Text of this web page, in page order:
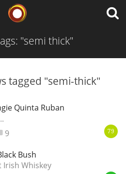
"semi thick"
tagged "semi-thick"
Quinta Ruban
9 79
Bush
Irish Whiskey